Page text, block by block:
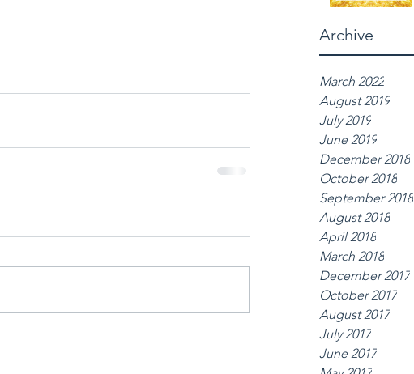
Archive
March 2022
August 2019
July 2019
June 2019
December 2018
October 2018
September 2018
August 2018
April 2018
March 2018
December 2017
October 2017
August 2017
July 2017
June 2017